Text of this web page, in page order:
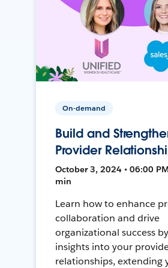
On-demand
Build and
Provider
October 3, 2024 • 06:00
min
Learn how to enhance
collaboration and drive
organizational success
insights into your
relationships, extending